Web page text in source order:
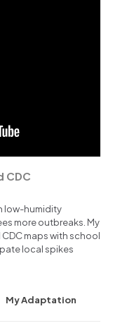
CDC
low-humidity
more outbreaks. My
maps with school
local spikes
My Adaptation